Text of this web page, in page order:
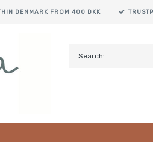
DENMARK FROM 400 DKK